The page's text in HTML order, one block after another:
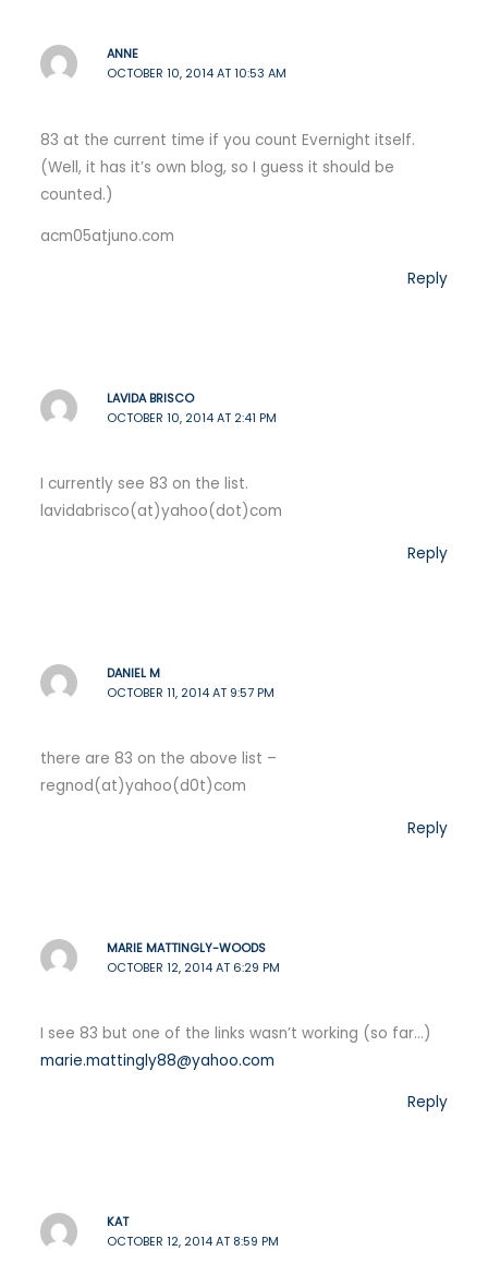
ANNE
OCTOBER 10, 2014 AT 10:53 AM
83 at the current time if you count Evernight itself.
(Well, it has it’s own blog, so I guess it should be
counted.)
acm05atjuno.com
Reply
LAVIDA BRISCO
OCTOBER 10, 2014 AT 2:41 PM
I currently see 83 on the list.
lavidabrisco(at)yahoo(dot)com
Reply
DANIEL M
OCTOBER 11, 2014 AT 9:57 PM
there are 83 on the above list –
regnod(at)yahoo(d0t)com
Reply
MARIE MATTINGLY-WOODS
OCTOBER 12, 2014 AT 6:29 PM
I see 83 but one of the links wasn’t working (so far…)
marie.mattingly88@yahoo.com
Reply
KAT
OCTOBER 12, 2014 AT 8:59 PM